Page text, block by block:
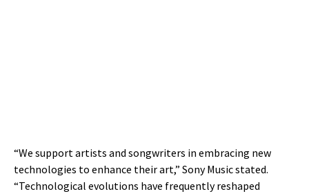
“We support artists and songwriters in embracing new
technologies to enhance their art,” Sony Music stated.
“Technological evolutions have frequently reshaped